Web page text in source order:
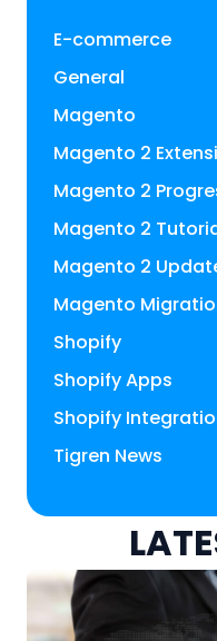
E-commerce
General
Magento
Magento 2
Magento 2
Magento 2
Magento 2
Magento
Shopify
Shopify Apps
Shopify
Tigren News